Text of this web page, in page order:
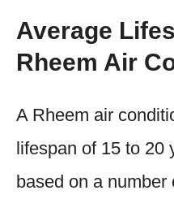
Average
Rheem Air
A Rheem air
lifespan of 15 to 20
based on a